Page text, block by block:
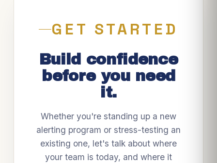
GET STARTED
Build confidence
before you need
it.
Whether you're standing up a new
alerting program or stress-testing an
existing one, let's talk about where
your team is today, and where it